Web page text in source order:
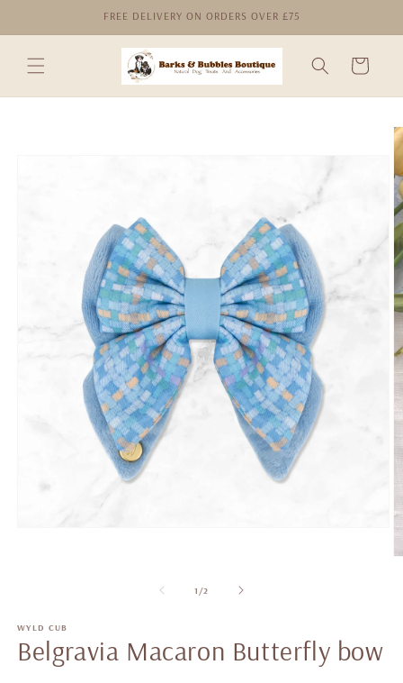
FREE DELIVERY ON ORDERS OVER £75
Cart
1 /of
2
WYLD CUB
Belgravia Macaron Butterfly bow